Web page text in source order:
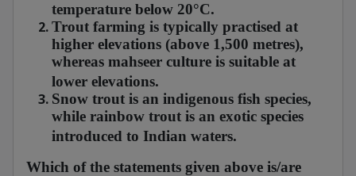
temperature below 20°C.
Trout farming is typically practised at
higher elevations (above 1,500 metres),
whereas mahseer culture is suitable at
lower elevations.
Snow trout is an indigenous fish species,
while rainbow trout is an exotic species
introduced to Indian waters.
Which of the statements given above is/are